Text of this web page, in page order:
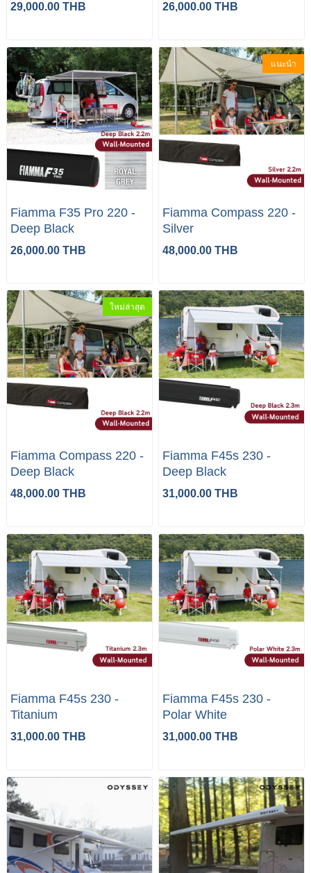
29,000.00 THB 26,000.00 THB
Fiamma F35 Pro 220 -
Deep Black
26,000.00 THB
แนะนำ
Fiamma Compass 220 -
Silver
48,000.00 THB
ใหม่ล่าสุด
Fiamma Compass 220 -
Deep Black
48,000.00 THB
Fiamma F45s 230 -
Deep Black
31,000.00 THB
Fiamma F45s 230 -
Titanium
31,000.00 THB
Fiamma F45s 230 -
Polar White
31,000.00 THB